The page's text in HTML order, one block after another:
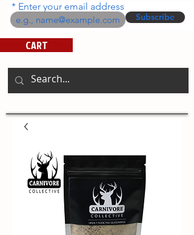
Enter your email address
Subscribe
CART